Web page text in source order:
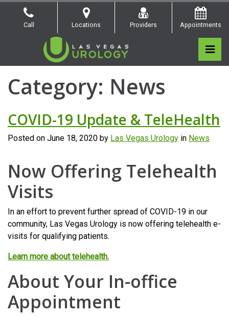
Skip
Call Locations Providers Appointments
Las Vegas Urology
Las Vegas Urology
Category: News
COVID-19 Update & TeleHealth
Posted on June 18, 2020 by Las Vegas Urology in News
Now Offering Telehealth
Visits
In an effort to prevent further spread of COVID-19 in our
community, Las Vegas Urology is now offering telehealth e-
visits for qualifying patients.
Learn more about telehealth.
About Your In-office
Appointment